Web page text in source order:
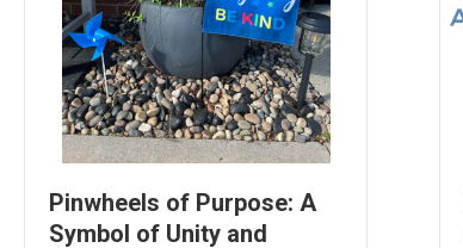
Pinwheels of Purpose: A
Symbol of Unity and